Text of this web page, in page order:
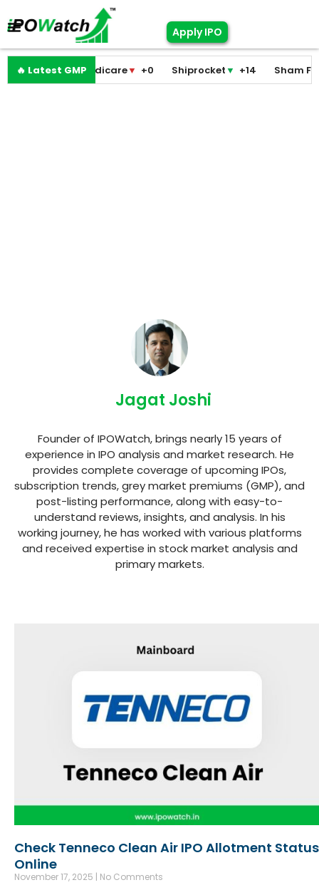
Apply IPO
🔥 Latest GMP
Pramodini Medicare▼ +0 Shiprocket▼ +14 Sham Foam▼
Jagat Joshi
Founder of IPOWatch, brings nearly 15 years of
experience in IPO analysis and market research. He
provides complete coverage of upcoming IPOs,
subscription trends, grey market premiums (GMP), and
post-listing performance, along with easy-to-
understand reviews, insights, and analysis. In his
working journey, he has worked with various platforms
and received expertise in stock market analysis and
primary markets.
Check Tenneco Clean Air IPO Allotment Status
Online
November 17, 2025 No Comments